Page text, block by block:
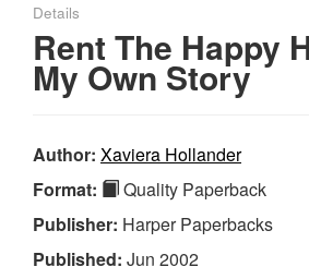
Details
Rent The Happy
My Own Story
Author: Xaviera Hollander
Format:
Quality Paperback
Publisher: Harper Paperbacks
Published: Jun 2002